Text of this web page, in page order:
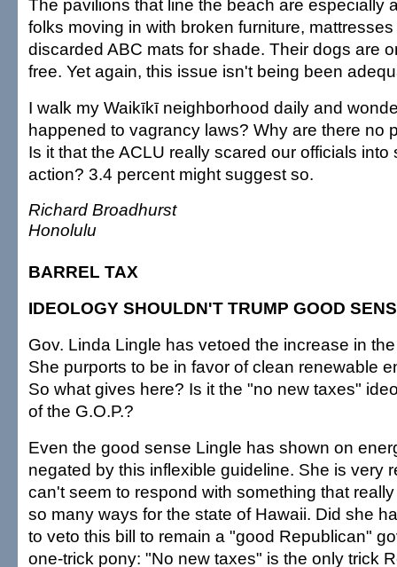
The pavilions that line the beach are especially
folks moving in with broken furniture,
discarded ABC mats for shade. Their dogs are
free. Yet again, this issue isn't being been
I walk my Waikīkī neighborhood daily and
happened to vagrancy laws? Why are there no
Is it that the ACLU really scared our officials into
action? 3.4 percent might suggest so.
Richard Broadhurst
Honolulu
BARREL TAX
IDEOLOGY SHOULDN'T TRUMP GOOD
Gov. Linda Lingle has vetoed the increase in
She purports to be in favor of clean renewable
So what gives here? Is it the "no new taxes"
of the G.O.P.?
Even the good sense Lingle has shown on
negated by this inflexible guideline. She is very
can't seem to respond with something that
so many ways for the state of Hawaii. Did she
to veto this bill to remain a "good Republican"
one-trick pony: "No new taxes" is the only trick